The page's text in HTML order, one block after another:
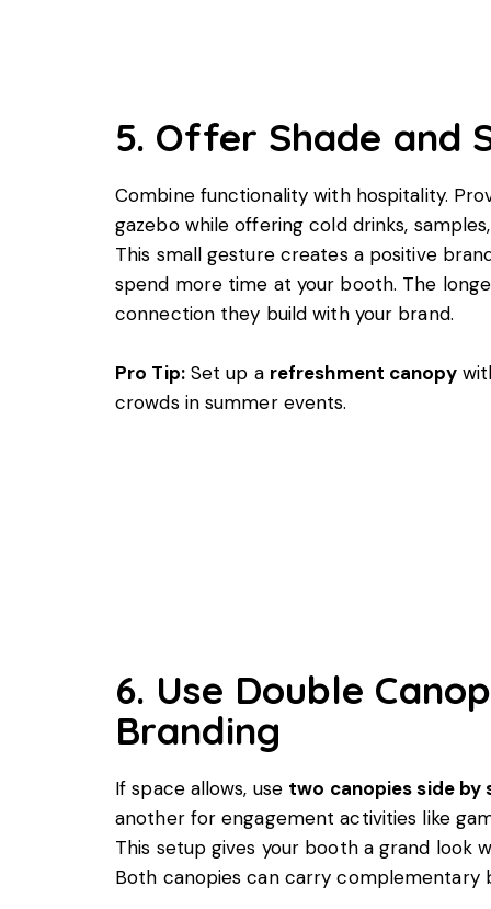
5. Offer Shade and
Combine functionality with hospitality.
gazebo while offering cold drinks,
This small gesture creates a positive
spend more time at your booth. The
connection they build with your brand.
Pro Tip:Set up a refreshment canopy
crowds in summer events.
6. Use Double
Branding
If space allows, use two canopies side by
another for engagement activities like
This setup gives your booth a grand look
Both canopies can carry complementary